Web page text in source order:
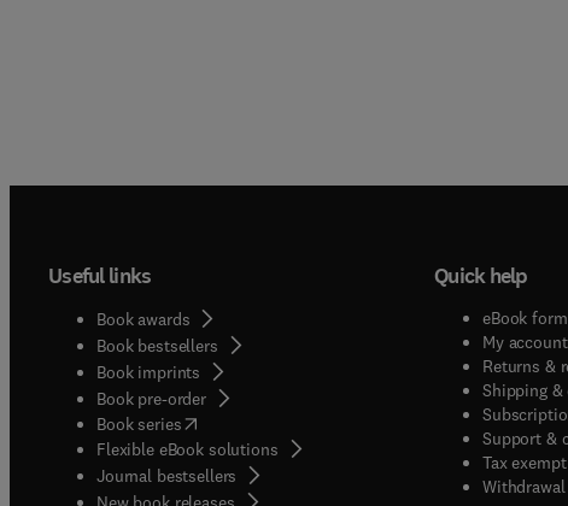
Useful links
Book awards
Book bestsellers
Book imprints
Book pre-order
Book series(opens in new tab/window
Flexible eBook solutions
Journal bestsellers
Quick help
eBook
My account(
Returns &
Shipping &
Support &
Tax